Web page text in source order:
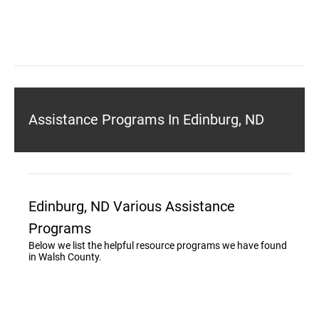
Assistance Programs In Edinburg, ND
Edinburg, ND Various Assistance
Programs
Below we list the helpful resource programs we have found
in Walsh County.